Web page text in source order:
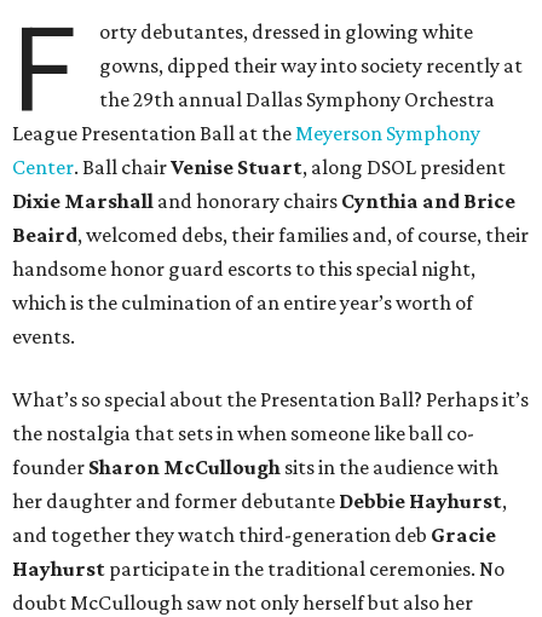
F
orty debutantes, dressed in glowing white
gowns, dipped their way into society recently at
the 29th annual Dallas Symphony Orchestra
League Presentation Ball at theMeyerson Symphony
Center. Ball chairVenise Stuart, along DSOL president
Dixie Marshall and honorary chairs Cynthia and Brice
Beaird, welcomed debs, their families and, of course, their
handsome honor guard escorts to this special night,
which is the culmination of an entire year’s worth of
events.
What’s so special about the Presentation Ball? Perhaps it’s
the nostalgia that sets in when someone like ball co-
founder Sharon McCullough sits in the audience with
her daughter and former debutante Debbie Hayhurst,
and together they watch third-generation deb Gracie
Hayhurst participate in the traditional ceremonies. No
doubt McCullough saw not only herself but also her